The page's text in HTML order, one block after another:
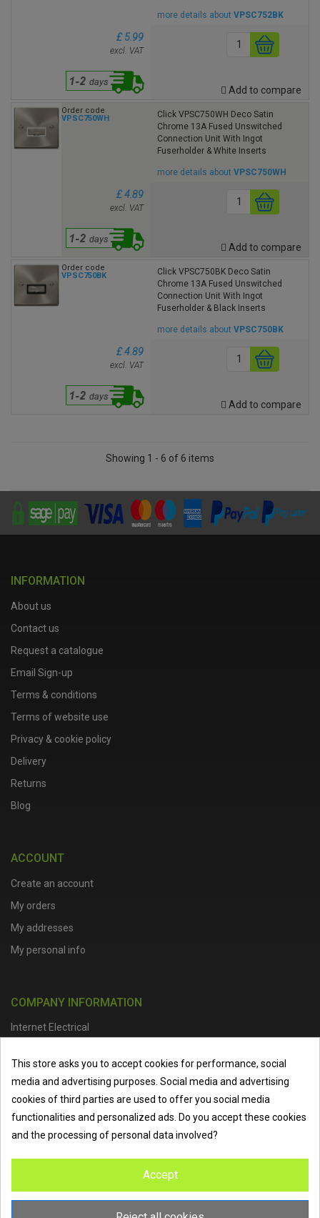
more details aboutVPSC752BK
£ 5.99
excl. VAT
Add to compare
Order code
VPSC750WH
Click VPSC750WH Deco Satin
Chrome 13A Fused Unswitched
Connection Unit With Ingot
Fuserholder & White Inserts
more details aboutVPSC750WH
£ 4.89
excl. VAT
Add to compare
Order code
VPSC750BK
Click VPSC750BK Deco Satin
Chrome 13A Fused Unswitched
Connection Unit With Ingot
Fuserholder & Black Inserts
more details aboutVPSC750BK
£ 4.89
excl. VAT
Add to compare
Showing 1 - 6 of 6 items
INFORMATION
About us
Contact us
Request a catalogue
Email Sign-up
Terms & conditions
Terms of website use
Privacy & cookie policy
Delivery
Returns
Blog
ACCOUNT
Create an account
My orders
My addresses
My personal info
COMPANY INFORMATION
Internet Electrical
Lion Street, Spalding, PE11 1SX
Telephone :01473 798918| Email : info@internet-electrical.co.uk
Internet Electrical is a UK-basedelectrical wholesalersupplying
cable accessories
the industry’s leading brands. We provide nationwide delivery, low
trade prices, and expert service to electricians, contractors, and
This store asks you to accept cookies for performance, social
media and advertising purposes. Social media and advertising
cookies of third parties are used to offer you social media
functionalities and personalized ads. Do you accept these cookies
and the processing of personal data involved?
Accept